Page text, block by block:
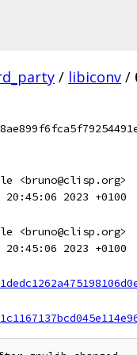
/ libiconv /
<bruno@clisp.org>
20:45:06 2023 +0100
<bruno@clisp.org>
20:45:06 2023 +0100